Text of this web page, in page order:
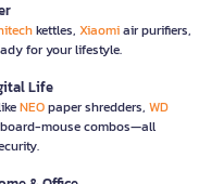
kettles, Xiaomiair purifiers,
for your lifestyle.
Life
NEOpaper shredders, WD
mouse combos—all